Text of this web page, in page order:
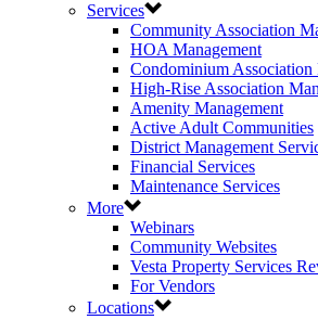
Services
Community Association
HOA Management
Condominium Association
High-Rise Association
Amenity Management
Active Adult Communities
District Management
Financial Services
Maintenance Services
More
Webinars
Community Websites
Vesta Property Services
For Vendors
Locations